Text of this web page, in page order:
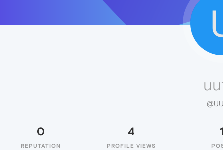
0
REPUTATION
4
PROFILE VIEWS